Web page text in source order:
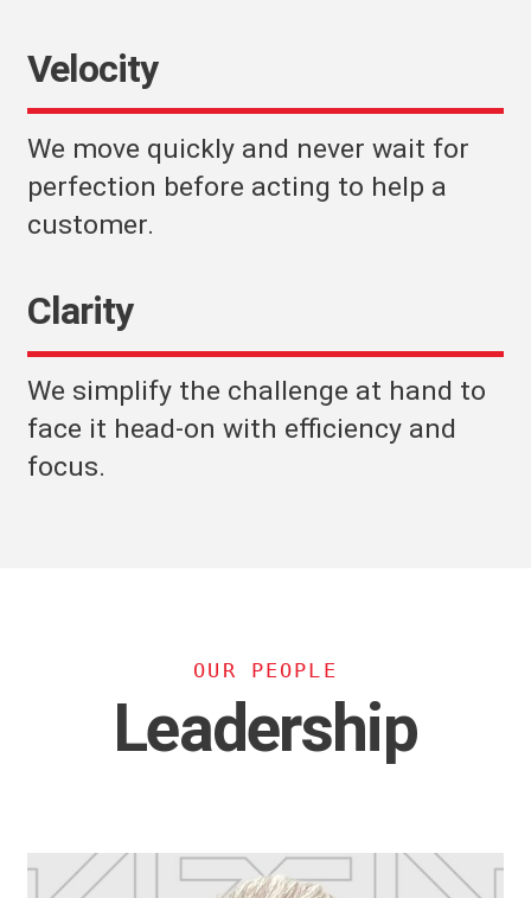
Velocity
We move quickly and never wait for
perfection before acting to help a
customer.
Clarity
We simplify the challenge at hand to
face it head-on with efficiency and
focus.
OUR PEOPLE
Leadership